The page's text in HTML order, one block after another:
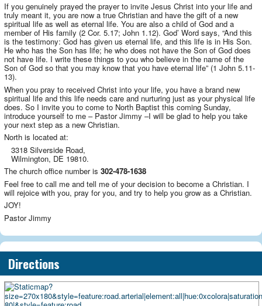
If you genuinely prayed the prayer to invite Jesus Christ into your life and
truly meant it, you are now a true Christian and have the gift of a new
spiritual life as well as eternal life. You are also a child of God and a
member of His family (2 Cor. 5.17; John 1.12). God’ Word says, “And this
is the testimony: God has given us eternal life, and this life is in His Son.
He who has the Son has life; he who does not have the Son of God does
not have life. I write these things to you who believe in the name of the
Son of God so that you may know that you have eternal life” (1 John 5.11-
13).
When you pray to received Christ into your life, you have a brand new
spiritual life and this life needs care and nurturing just as your physical life
does. So I invite you to come to North Baptist this coming Sunday,
introduce yourself to me – Pastor Jimmy –I will be glad to help you take
your next step as a new Christian.
North is located at:
3318 Silverside Road,
Wilmington, DE 19810.
The church office number is 302-478-1638
Feel free to call me and tell me of your decision to become a Christian. I
will rejoice with you, pray for you, and try to help you grow as a Christian.
JOY!
Pastor Jimmy
Directions